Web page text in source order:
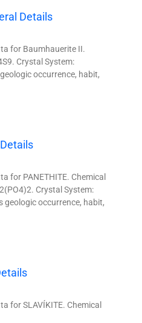
Details
for Baumhauerite II.
Crystal System:
occurrence, habit,
for PANETHITE. Chemical
Crystal System:
geologic occurrence, habit,
for SLAVÍKITE. Chemical